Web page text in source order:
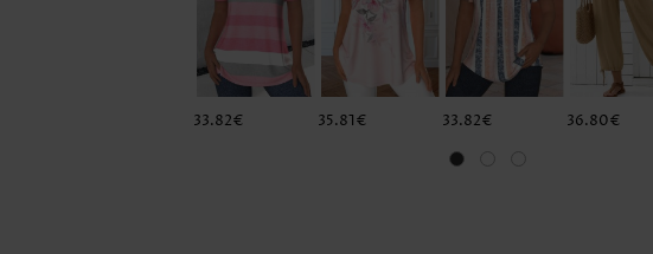
33.82€ 35.81€ 33.82€ 36.80€